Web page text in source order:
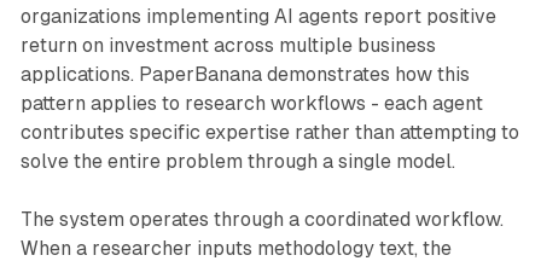
organizations implementing AI agents report positive
return on investment across multiple business
applications. PaperBanana demonstrates how this
pattern applies to research workflows - each agent
contributes specific expertise rather than attempting to
solve the entire problem through a single model.
The system operates through a coordinated workflow.
When a researcher inputs methodology text, the